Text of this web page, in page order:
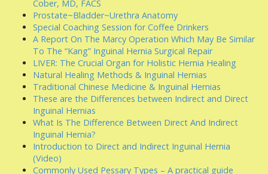
Cober, MD, FACS
Prostate~Bladder~Urethra Anatomy
Special Coaching Session for Coffee Drinkers
A Report On The Marcy Operation Which May Be Similar
To The “Kang” Inguinal Hernia Surgical Repair
LIVER: The Crucial Organ for Holistic Hernia Healing
Natural Healing Methods & Inguinal Hernias
Traditional Chinese Medicine & Inguinal Hernias
These are the Differences between Indirect and Direct
Inguinal Hernias
What Is The Difference Between Direct And Indirect
Inguinal Hernia?
Introduction to Direct and Indirect Inguinal Hernia
(Video)
Commonly Used Pessary Types – A practical guide